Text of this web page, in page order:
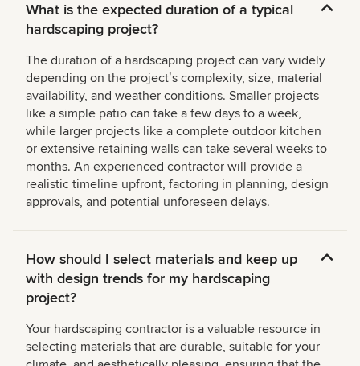
What is the expected duration of a typical
hardscaping project?
The duration of a hardscaping project can vary widely
depending on the projectʼs complexity, size, material
availability, and weather conditions. Smaller projects
like a simple patio can take a few days to a week,
while larger projects like a complete outdoor kitchen
or extensive retaining walls can take several weeks to
months. An experienced contractor will provide a
realistic timeline upfront, factoring in planning, design
approvals, and potential unforeseen delays.
How should I select materials and keep up
with design trends for my hardscaping
project?
Your hardscaping contractor is a valuable resource in
selecting materials that are durable, suitable for your